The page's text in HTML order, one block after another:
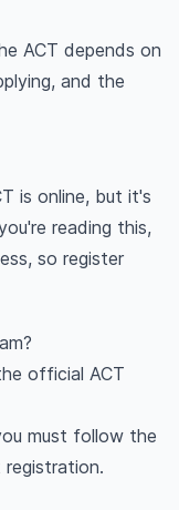
ACT depends on
and the
is online, but it's
reading this,
so register
official ACT
must follow the